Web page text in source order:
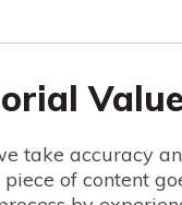
take accuracy
of content